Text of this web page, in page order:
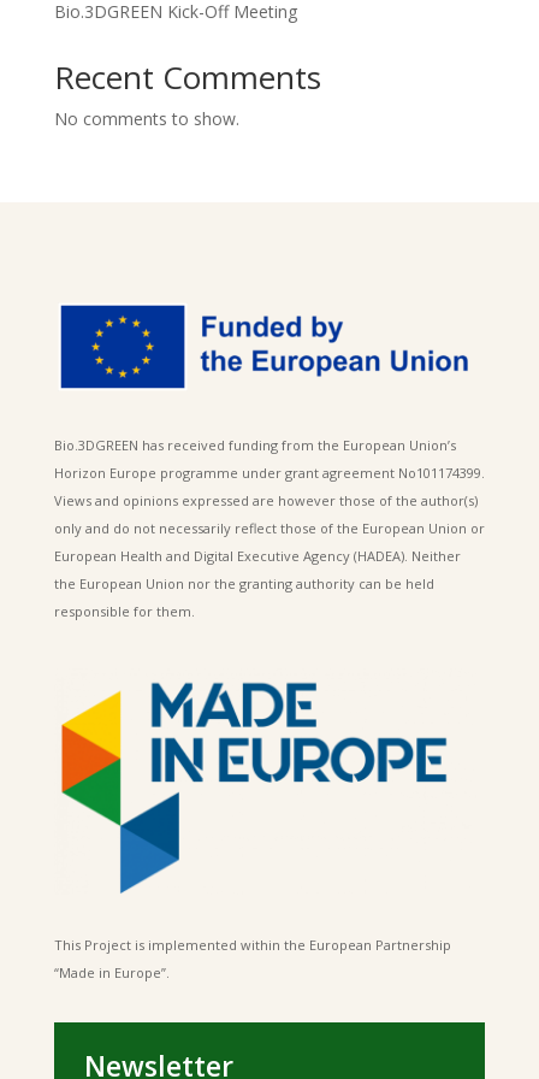
Bio.3DGREEN Kick-Off Meeting
Recent Comments
No comments to show.
Bio.3DGREEN has received funding from the European Union’s
Horizon Europe programme under grant agreement No101174399.
Views and opinions expressed are however those of the author(s)
only and do not necessarily reflect those of the European Union or
European Health and Digital Executive Agency (HADEA). Neither
the European Union nor the granting authority can be held
responsible for them.
This Project is implemented within the European Partnership
“Made in Europe”.
Newsletter